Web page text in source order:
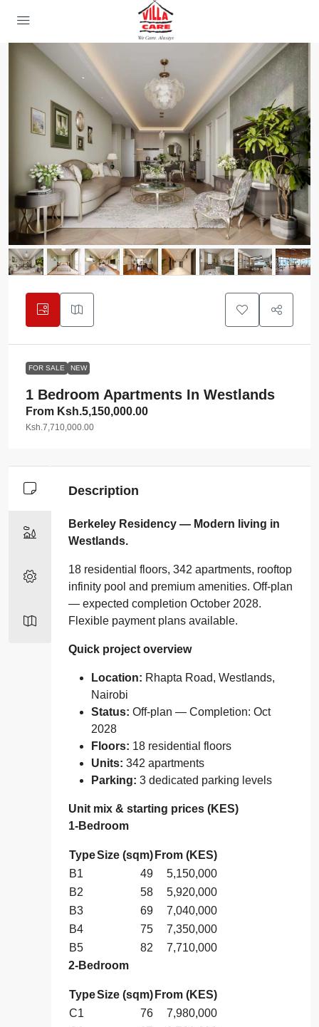
FOR SALE NEW
1 Bedroom Apartments In Westlands
From Ksh.5,150,000.00
Ksh.7,710,000.00
Description
Berkeley Residency — Modern living in
Westlands.
18 residential floors, 342 apartments, rooftop
infinity pool and premium amenities. Off‑plan
— expected completion October 2028.
Flexible payment plans available.
Quick project overview
Location: Rhapta Road, Westlands,
Nairobi
Status: Off‑plan — Completion: Oct
2028
Floors: 18 residential floors
Units: 342 apartments
Parking: 3 dedicated parking levels
Unit mix & starting prices (KES)
1‑Bedroom
TypeSize (sqm) From (KES)
B1
49
5,150,000
B2
58
5,920,000
B3
69
7,040,000
B4
75
7,350,000
B5
82
7,710,000
2‑Bedroom
TypeSize (sqm) From (KES)
C1
76
7,980,000